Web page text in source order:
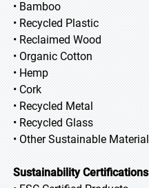
• Bamboo
• Recycled Plastic
• Reclaimed Wood
• Organic Cotton
• Hemp
• Cork
• Recycled Metal
• Recycled Glass
• Other Sustainable
Sustainability